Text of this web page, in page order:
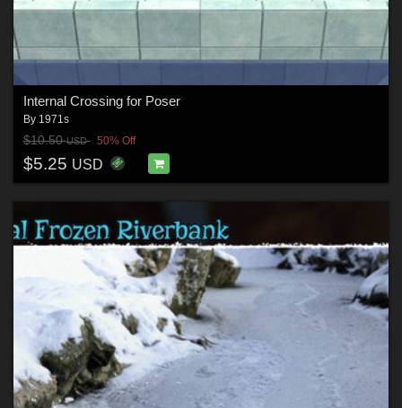
Internal Crossing for Poser
By 1971s
$10.50USD 50% Off
$5.25 USD